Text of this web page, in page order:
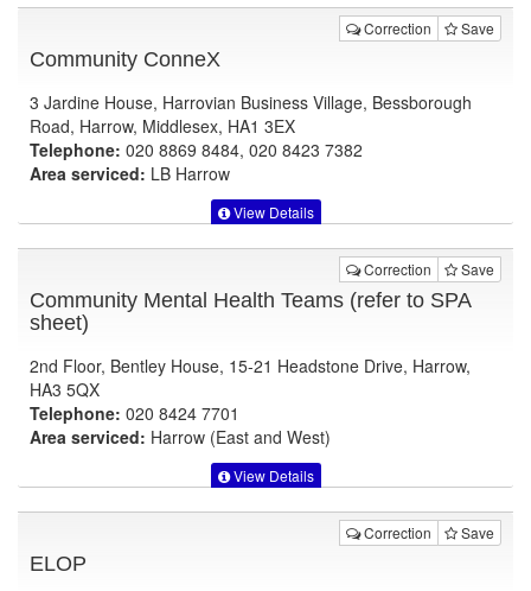
Correction Save
Community ConneX
3 Jardine House, Harrovian Business Village, Bessborough
Road, Harrow, Middlesex, HA1 3EX
Telephone: 020 8869 8484, 020 8423 7382
Area serviced: LB Harrow
View Details
Correction Save
Community Mental Health Teams (refer to SPA
sheet)
2nd Floor, Bentley House, 15-21 Headstone Drive, Harrow,
HA3 5QX
Telephone: 020 8424 7701
Area serviced: Harrow (East and West)
View Details
Correction Save
ELOP